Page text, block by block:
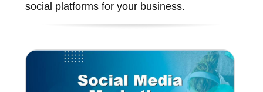
social platforms for your business.